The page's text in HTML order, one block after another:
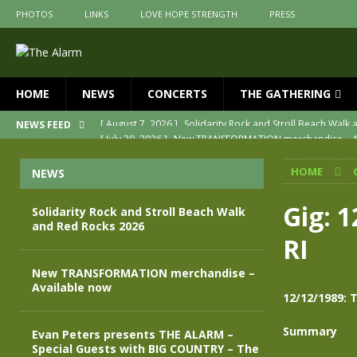
PHOTOS LINKS LOVE HOPE STRENGTH PRESS
HOME NEWS CONCERTS THE GATHERING
NEWS FEED [ July 30, 2026 ] New TRANSFORMATION merchandise
Join us for an evening of
[ April 30, 2026 ] The Alarm Transformation – New
[ April 29, 2026 ]
THE ALARM – TRANSFORMATION –
Solidarity Rock and Stroll Beach Walk
HOME
Gig:
RI
12/12/1989:
Summary
NEWS
Solidarity Rock and Stroll Beach Walk
and Red Rocks 2026
New TRANSFORMATION merchandise –
Available now
Evan Peters presents THE ALARM –
Special Guests with BIG COUNTRY – The